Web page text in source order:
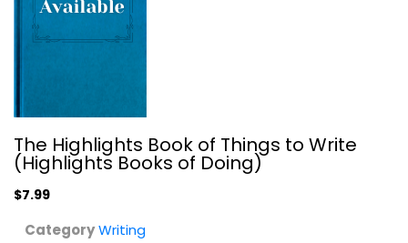
The Associated Press Stylebook:...
The Highlights Book of Things to Write
(Highlights Books of Doing)
$7.99
CategoryWriting